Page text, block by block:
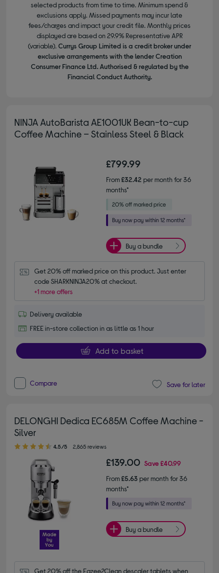
selected products from time to time. Minimum spend &
exclusions apply. Missed payments may incur late
fees/charges and impact your credit file. Monthly prices
displayed are based on 29.9% Representative APR
(variable). Currys Group Limited is a credit broker under
exclusive arrangements with the lender Creation
Consumer Finance Ltd. Authorised & regulated by the
Financial Conduct Authority.
NINJA AutoBarista AE1001UK Bean-to-cup
Coffee Machine – Stainless Steel & Black
£799.99
From£32.42 per month for 36
months*
Buy a bundle
Get 20% off marked price on this product. Just enter
code SHARKNINJA20% at checkout.
+1 more offers
Delivery available
FREE in-store collection in as little as 1 hour
Add to basket
Compare Save for later
DELONGHI Dedica EC685M Coffee Machine -
Silver
4.50 out of 5 stars
4.5/5 2,865 reviews
£139.00 Save£40.99
From£5.63 per month for 36
months*
Buy a bundle
Get 20% off the Eazee2Clean descaler tablets when